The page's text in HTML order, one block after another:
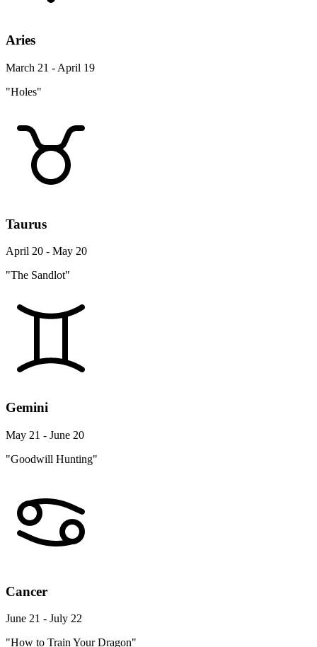
Aries
March 21 - April 19
"Holes"
Taurus
April 20 - May 20
"The Sandlot"
Gemini
May 21 - June 20
"Goodwill Hunting"
Cancer
June 21 - July 22
"How to Train Your Dragon"